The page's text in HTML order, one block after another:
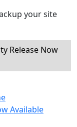
your site
Release Now
Available